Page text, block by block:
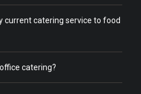
current catering service to food
catering?